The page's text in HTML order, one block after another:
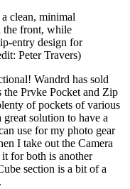
clean, minimal
the front, while
entry design for
Peter Travers)
Wandrd has sold
the Prvke Pocket and Zip
of pockets of various
great solution to have a
use for my photo gear
I take out the Camera
for both is another
section is a bit of a